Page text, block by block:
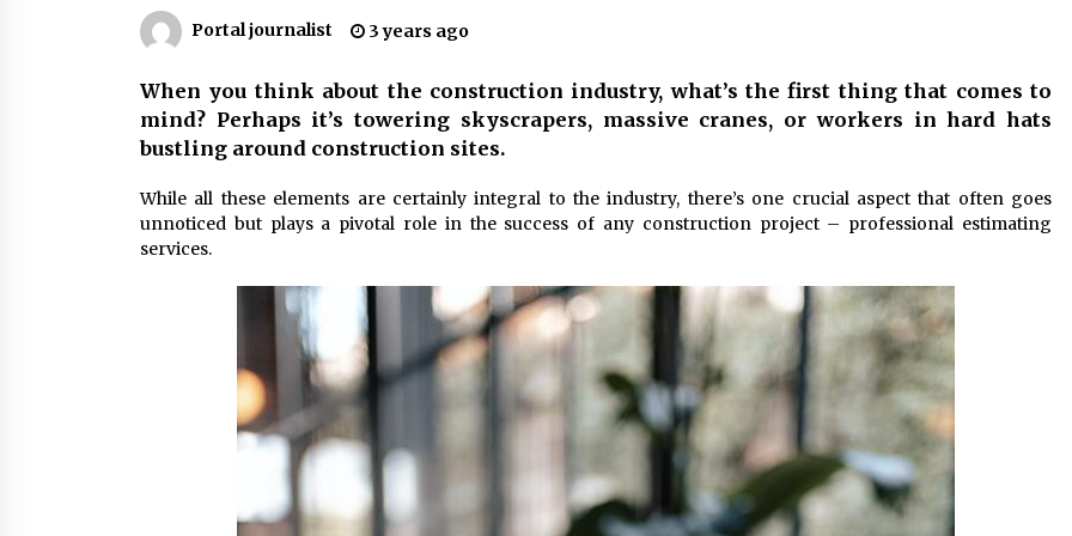
6 months ago
practice
11 months ago
solutions – how innovation
11 months ago
Maximizing Efficiency and Power for
Your Vehicle
a 2024 breakdown of tuition and
living expenses
Portal journalist 3 years ago
When you think about the construction industry, what’s the first thing that comes to
mind? Perhaps it’s towering skyscrapers, massive cranes, or workers in hard hats
bustling around construction sites.
While all these elements are certainly integral to the industry, there’s one crucial aspect that often goes
unnoticed but plays a pivotal role in the success of any construction project – professional estimating
services.